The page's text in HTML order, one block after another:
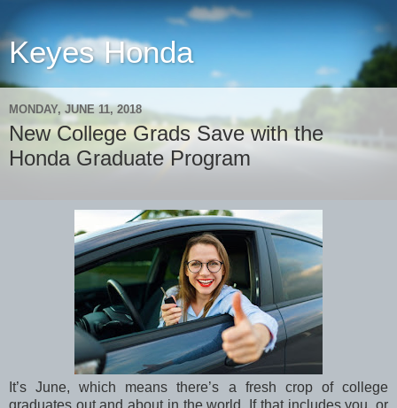
Keyes Honda
MONDAY, JUNE 11, 2018
New College Grads Save with the
Honda Graduate Program
It’s June, which means there’s a fresh crop of college
graduates out and about in the world. If that includes you, or